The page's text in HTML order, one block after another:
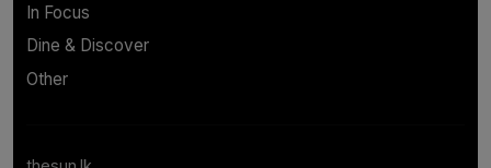
In Focus
Dine & Discover
Other